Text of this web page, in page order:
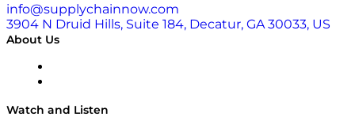
info@supplychainnow.com
3904 N Druid Hills, Suite 184, Decatur, GA 30033, US
About Us
Watch and Listen